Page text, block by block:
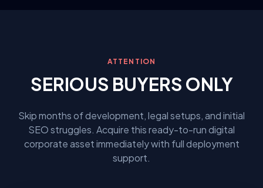
ATTENTION
SERIOUS BUYERS ONLY
Skip months of development, legal setups, and initial
SEO struggles. Acquire this ready-to-run digital
corporate asset immediately with full deployment
support.